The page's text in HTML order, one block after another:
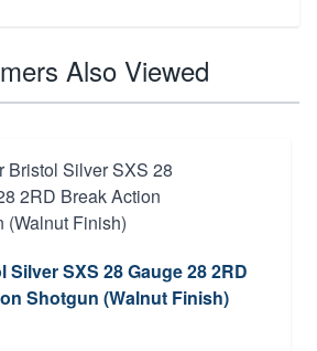
Also Viewed
Silver SXS 28 Gauge 28 2RD
Shotgun (Walnut Finish)